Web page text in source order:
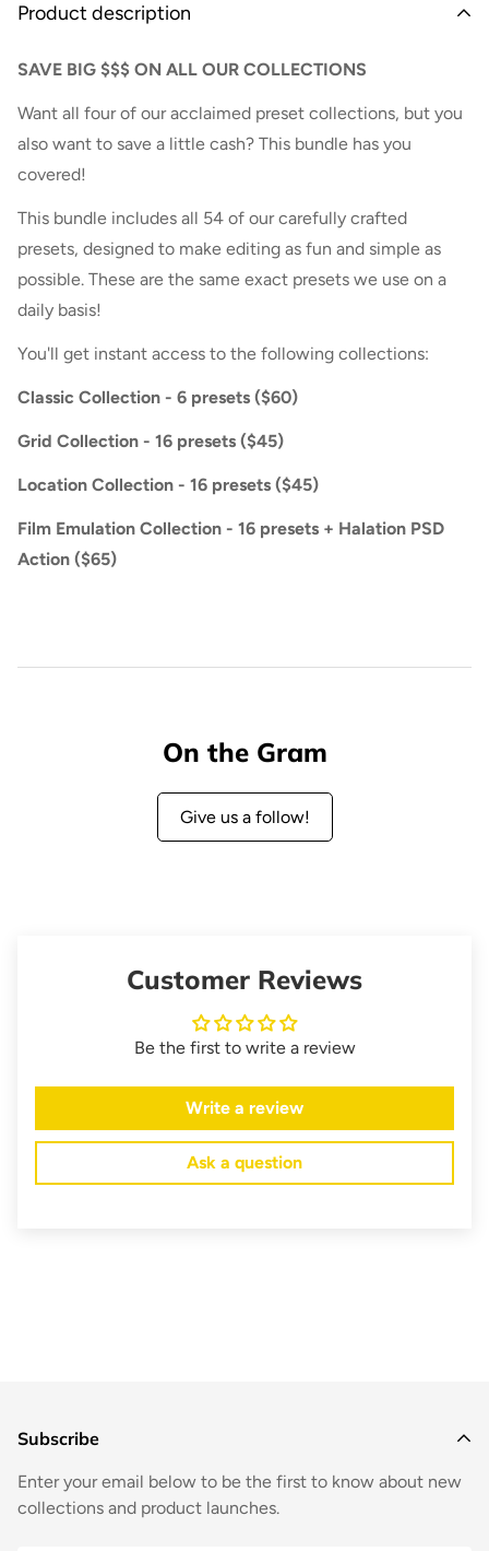
Product description
SAVE BIG $$$ ON ALL OUR COLLECTIONS
Want all four of our acclaimed preset collections, but you
also want to save a little cash? This bundle has you
covered!
This bundle includes all 54 of our carefully crafted
presets, designed to make editing as fun and simple as
possible. These are the same exact presets we use on a
daily basis!
You'll get instant access to the following collections:
Classic Collection - 6 presets ($60)
Grid Collection - 16 presets ($45)
Location Collection - 16 presets ($45)
Film Emulation Collection - 16 presets + Halation PSD
Action ($65)
On the Gram
Give us a follow!
Customer Reviews
Be the first to write a review
Write a review
Ask a question
Subscribe
Enter your email below to be the first to know about new
collections and product launches.